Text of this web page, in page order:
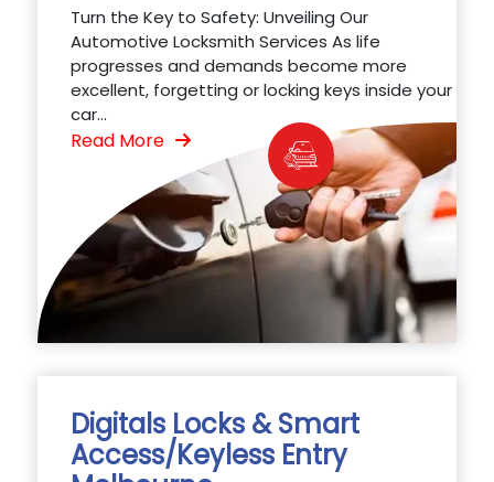
Turn the Key to Safety: Unveiling Our
Automotive Locksmith Services As life
progresses and demands become more
excellent, forgetting or locking keys inside your
car...
Read More
Digitals Locks & Smart
Access/Keyless Entry